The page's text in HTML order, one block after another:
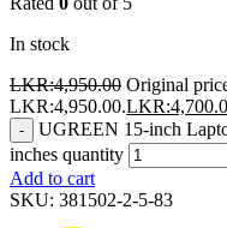
In stock
LKR:4,950.00 Original
LKR:4,950.00.LKR:
-
UGREEN 15-inch
inches quantity
Add to cart
SKU: 381502-2-5-83